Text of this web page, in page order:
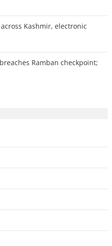
Kashmir, electronic
Ramban checkpoint;